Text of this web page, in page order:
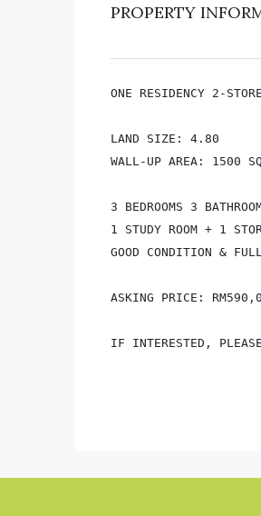
PROPERTY
ONE RESIDENCY 2-
LAND SIZE: 4.80
WALL-UP AREA: 1500
3 BEDROOMS 3
1 STUDY ROOM + 1
GOOD CONDITION &
ASKING PRICE:
IF INTERESTED,